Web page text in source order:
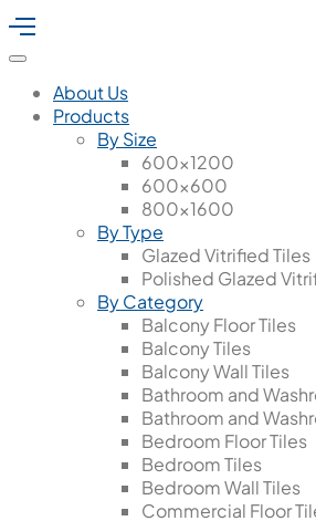
About Us
Products
By Size
600x1200
600x600
800x1600
By Type
Glazed Vitrified Tiles
Polished Glazed
By Category
Balcony Floor Tiles
Balcony Tiles
Balcony Wall Tiles
Bathroom and
Bathroom and
Bedroom Floor Tiles
Bedroom Tiles
Bedroom Wall Tiles
Commercial Floor